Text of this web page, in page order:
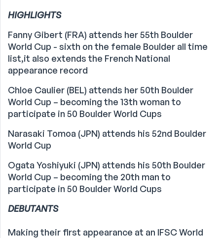
HIGHLIGHTS
Fanny Gibert (FRA) attends her 55th Boulder
World Cup - sixth on the female Boulder all time
list,it also extends the French National
appearance record
Chloe Caulier (BEL) attends her 50th Boulder
World Cup – becoming the 13th woman to
participate in 50 Boulder World Cups
Narasaki Tomoa (JPN) attends his 52nd Boulder
World Cup
Ogata Yoshiyuki (JPN) attends his 50th Boulder
World Cup – becoming the 20th man to
participate in 50 Boulder World Cups
DEBUTANTS
Making their first appearance at an IFSC World